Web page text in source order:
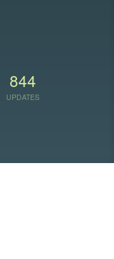
844
UPDATES